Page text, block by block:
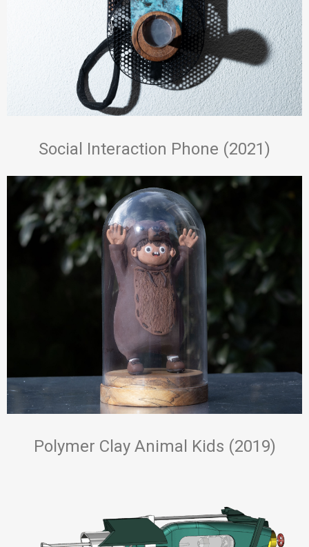
Social Interaction Phone (2021)
Polymer Clay Animal Kids (2019)